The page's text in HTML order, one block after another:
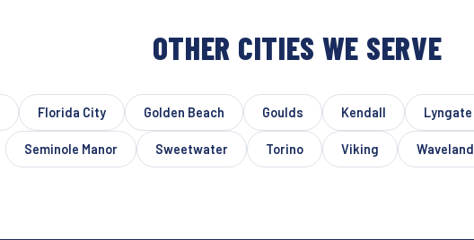
OTHER CITIES WE SERVE
Florida City Golden Beach Goulds Kendall Lyngate
Seminole Manor Sweetwater Torino Viking Waveland